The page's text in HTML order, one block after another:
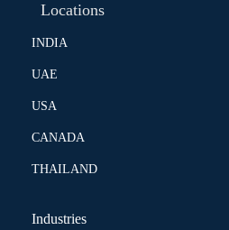
Locations
INDIA
UAE
USA
CANADA
THAILAND
Industries